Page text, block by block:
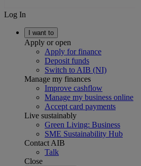
Log In
I want to
Apply or open
Apply for finance
Deposit funds
Switch to AIB (NI)
Manage my finances
Improve cashflow
Manage my business online
Accept card payments
Live sustainably
Green Living: Business
SME Sustainability Hub
Contact AIB
Talk
Close